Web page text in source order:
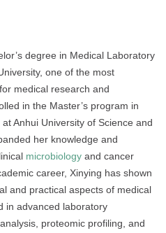
degree in Medical Laboratory
one of the most
medical research and
in the Master’s program in
Anhui University of Science and
her knowledge and
microbiology and cancer
career, Xinying has shown
and practical aspects of medical
in advanced laboratory
proteomic profiling, and